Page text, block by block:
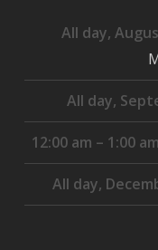
All day,
All day,
12:00 am – 1:00 am
All day,